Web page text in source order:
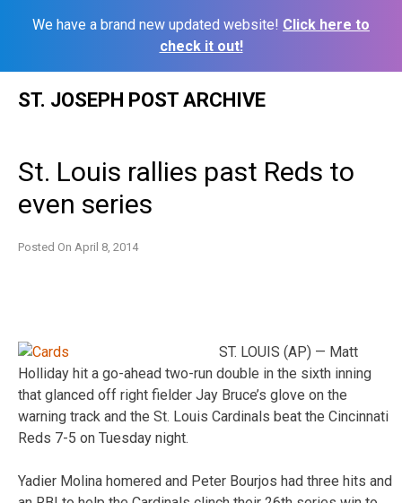
We have a brand new updated website! Click here to
check it out!
ST. JOSEPH POST ARCHIVE
St. Louis rallies past Reds to
even series
Posted On April 8, 2014
ST. LOUIS (AP) — Matt
Holliday hit a go-ahead two-run double in the sixth inning
that glanced off right fielder Jay Bruce’s glove on the
warning track and the St. Louis Cardinals beat the Cincinnati
Reds 7-5 on Tuesday night.
Yadier Molina homered and Peter Bourjos had three hits and